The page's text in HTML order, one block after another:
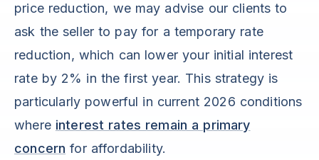
price reduction, we may advise our clients to
ask the seller to pay for a temporary rate
reduction, which can lower your initial interest
rate by 2% in the first year. This strategy is
particularly powerful in current 2026 conditions
where interest rates remain a primary
concern for affordability.